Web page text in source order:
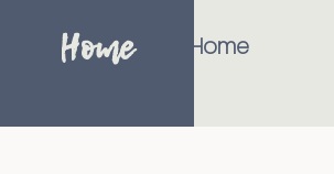
Home Home